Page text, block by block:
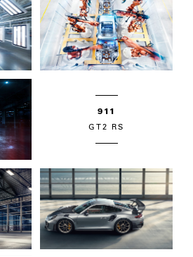
911
GT2 RS